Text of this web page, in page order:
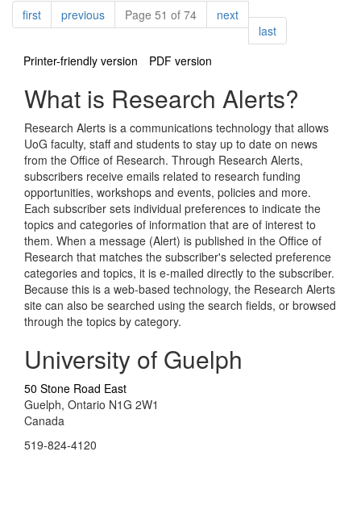
Pagination
firstpagepreviouspagePage 51 of 74 nextpage
lastpage
Printer-friendly version
PDF version
What is Research Alerts?
Research Alerts is a communications technology that allows
UoG faculty, staff and students to stay up to date on news
from the Office of Research. Through Research Alerts,
subscribers receive emails related to research funding
opportunities, workshops and events, policies and more.
Each subscriber sets individual preferences to indicate the
topics and categories of information that are of interest to
them. When a message (Alert) is published in the Office of
Research that matches the subscriber's selected preference
categories and topics, it is e-mailed directly to the subscriber.
Because this is a web-based technology, the Research Alerts
site can also be searched using the search fields, or browsed
through the topics by category.
University of Guelph
50 Stone Road East
Guelph, Ontario N1G 2W1
Canada
519-824-4120